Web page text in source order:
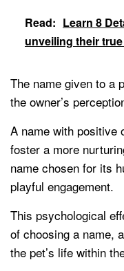
Read: Learn 8
unveiling their
The name given to a
the owner’s
A name with positive
foster a more
name chosen for its
playful engagement.
This psychological
of choosing a name,
the pet’s life within